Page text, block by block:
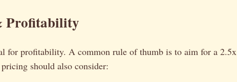
Profitability
for profitability. A common rule of thumb is to aim for a 2.5x
should also consider: